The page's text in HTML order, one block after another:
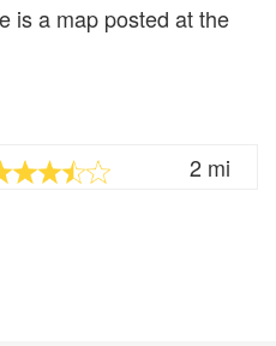
is a map posted at the
2 mi